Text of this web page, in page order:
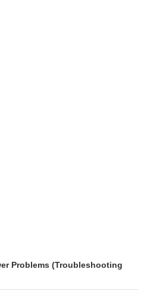
Problems (Troubleshooting